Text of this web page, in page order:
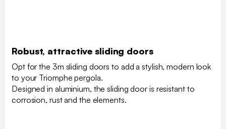
Robust, attractive sliding doors
Opt for the 3m sliding doors to add a stylish, modern look
to your Triomphe pergola.
Designed in aluminium, the sliding door is resistant to
corrosion, rust and the elements.